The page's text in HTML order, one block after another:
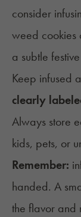
consider
weed cookies
a subtle
Keep infused
clearly
Always store
kids, pets, or
Remember:
handed. A
the flavor and